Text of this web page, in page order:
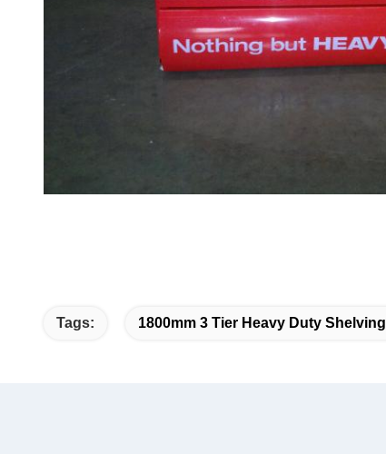
Tags: 1800mm 3 Tier Heavy Duty Shelving